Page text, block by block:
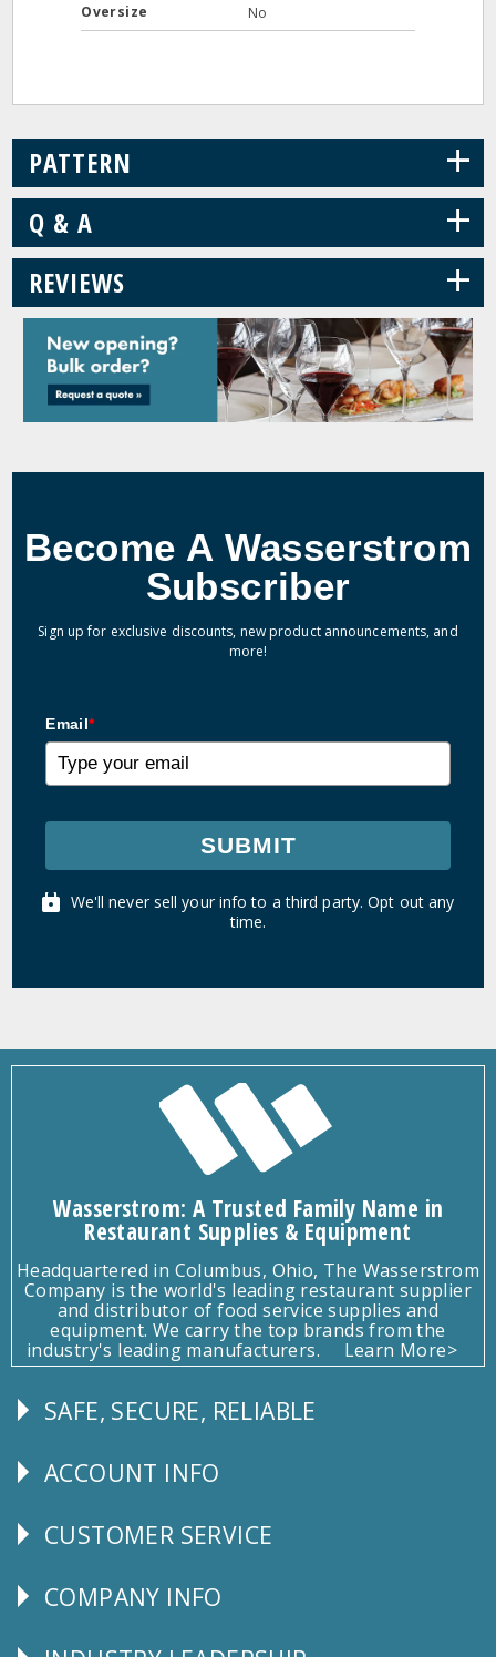
Oversize
No
PATTERN +
Q & A +
REVIEWS +
Become A Wasserstrom
Subscriber
Sign up for exclusive discounts, new product announcements, and
more!
Email*
SUBMIT
We'll never sell your info to a third party. Opt out any
time.
Wasserstrom: A Trusted Family Name in
Restaurant Supplies & Equipment
Headquartered in Columbus, Ohio, The Wasserstrom
Company is the world's leading restaurant supplier
and distributor of food service supplies and
equipment. We carry the top brands from the
industry's leading manufacturers.
Learn More>
Follow
SAFE, SECURE, RELIABLE
Explore
ACCOUNT INFO
CUSTOMER
CUSTOMER SERVICE
Corporate
COMPANY INFO